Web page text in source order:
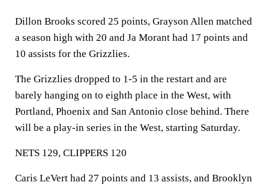
Dillon Brooks scored 25 points, Grayson Allen matched
a season high with 20 and Ja Morant had 17 points and
10 assists for the Grizzlies.
The Grizzlies dropped to 1-5 in the restart and are
barely hanging on to eighth place in the West, with
Portland, Phoenix and San Antonio close behind. There
will be a play-in series in the West, starting Saturday.
NETS 129, CLIPPERS 120
Caris LeVert had 27 points and 13 assists, and Brooklyn